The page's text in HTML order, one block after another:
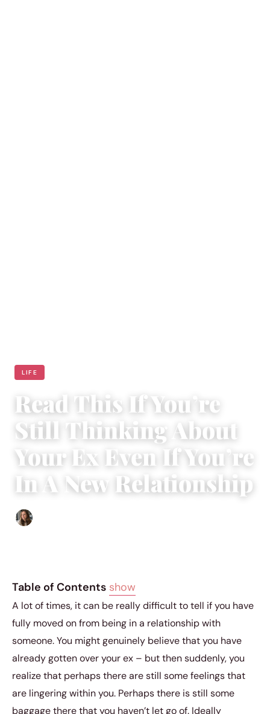
LIFE
Read This If You’re
Still Thinking About
Your Ex Even If You’re
In A New Relationship
Table of Contents show
A lot of times, it can be really difficult to tell if you have
fully moved on from being in a relationship with
someone. You might genuinely believe that you have
already gotten over your ex – but then suddenly, you
realize that perhaps there are still some feelings that
are lingering within you. Perhaps there is still some
baggage there that you haven’t let go of. Ideally